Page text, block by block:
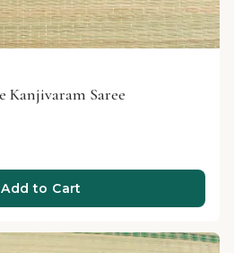
Kanjivaram Saree
Add to Cart